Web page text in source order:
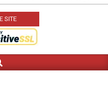
SITE